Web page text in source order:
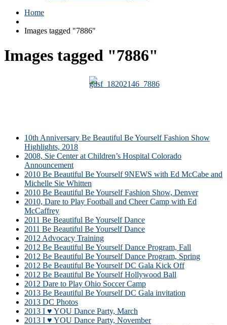
Home
Images tagged "7886"
Images tagged "7886"
10th Anniversary Be Beautiful Be Yourself Fashion Show
Highlights, 2018
2008, Sie Center at Children’s Hospital Colorado
Announcement
2010 Be Beautiful Be Yourself 9NEWS with Ed McCabe and
Michelle Sie Whitten
2010 Be Beautiful Be Yourself Fashion Show, Denver
2010, Dare to Play Football and Cheer Camp with Ed
McCaffrey
2011 Be Beautiful Be Yourself Dance
2011 Be Beautiful Be Yourself Dance
2012 Advocacy Training
2012 Be Beautiful Be Yourself Dance Program, Fall
2012 Be Beautiful Be Yourself Dance Program, Spring
2012 Be Beautiful Be Yourself DC Gala Kick Off
2012 Be Beautiful Be Yourself Hollywood Ball
2012 Dare to Play Ohio Soccer Camp
2013 Be Beautiful Be Yourself DC Gala invitation
2013 DC Photos
2013 I ♥ YOU Dance Party, March
2013 I ♥ YOU Dance Party, November